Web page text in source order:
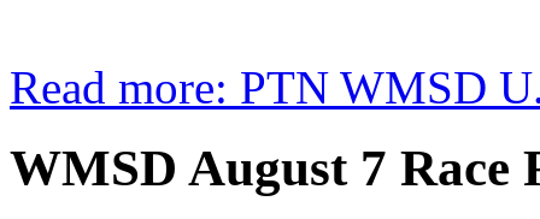
Read more: PTN WMSD
WMSD August 7 Race